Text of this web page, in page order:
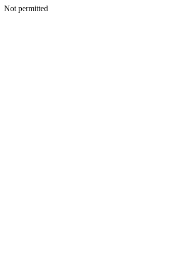
Not permitted